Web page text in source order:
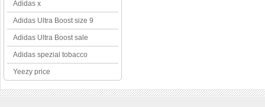
Adidas x
Adidas Ultra Boost size 9
Adidas Ultra Boost sale
Adidas spezial tobacco
Yeezy price